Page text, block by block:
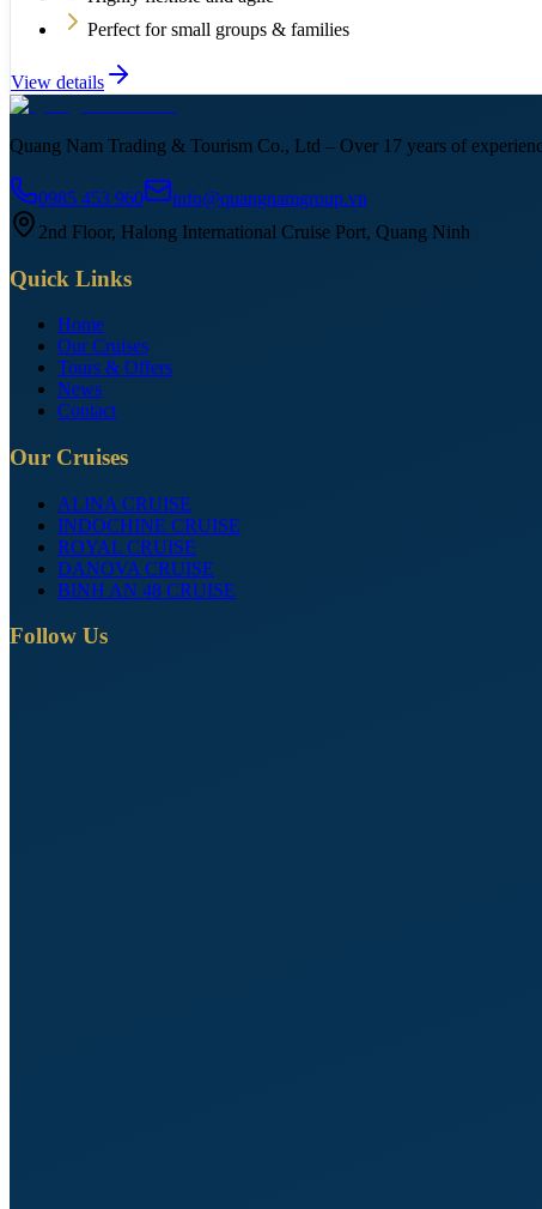
Perfect for small groups & families
View details
Quang Nam Trading & Tourism Co., Ltd – Over 17 years of
0985 453 960
info@quangnamgroup.vn
2nd Floor, Halong International Cruise Port, Quang Ninh
Quick Links
Home
Our Cruises
Tours & Offers
News
Contact
Our Cruises
ALINA CRUISE
INDOCHINE CRUISE
ROYAL CRUISE
DANOVA CRUISE
BINH AN 48 CRUISE
Follow Us